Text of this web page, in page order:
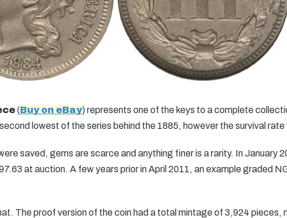
(Buy on eBay) represents one of the keys to a complete
lowest of the series behind the 1885, however the survival rate
saved, gems are scarce and anything finer is a rarity. In January
at auction. A few years prior in April 2011, an example graded
The proof version of the coin had a total mintage of 3,924 pieces,